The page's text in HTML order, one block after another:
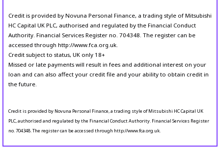
Credit is provided by Novuna Personal Finance, a trading style of Mitsubishi
HC Capital UK PLC, authorised and regulated by the Financial Conduct
Authority. Financial Services Register no. 704348. The register can be
accessed through http://www.fca.org.uk.
Credit subject to status, UK only 18+
Missed or late payments will result in fees and additional interest on your
loan and can also affect your credit file and your ability to obtain credit in
the future.
Credit is provided by Novuna Personal Finance, a trading style of Mitsubishi HC Capital UK
PLC, authorised and regulated by the Financial Conduct Authority. Financial Services Register
no. 704348. The register can be accessed through http://www.fca.org.uk.